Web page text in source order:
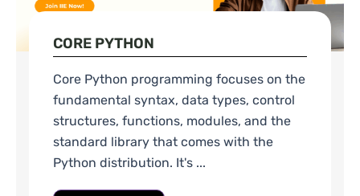
CORE PYTHON
Core Python programming focuses on the
fundamental syntax, data types, control
structures, functions, modules, and the
standard library that comes with the
Python distribution. It's ...